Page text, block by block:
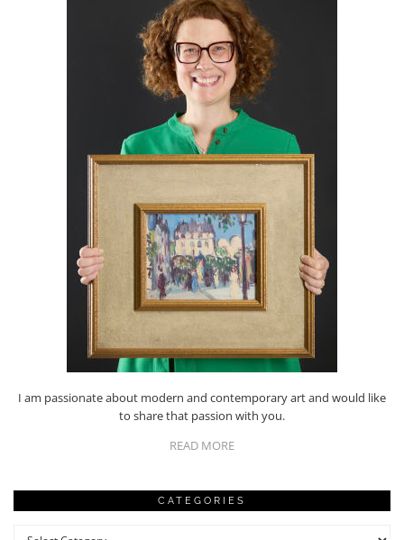
I am passionate about modern and contemporary art and would like
to share that passion with you.
READ MORE
CATEGORIES
Categories